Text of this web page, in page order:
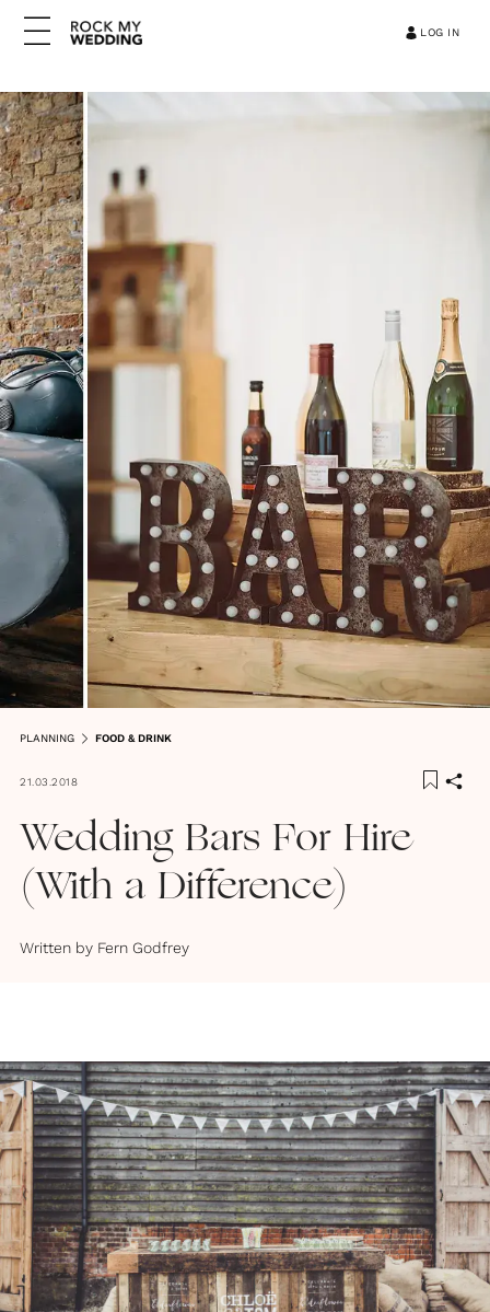
LOG IN
PLANNING FOOD & DRINK
21.03.2018
Wedding Bars For Hire
(With a Difference)
Written by Fern Godfrey